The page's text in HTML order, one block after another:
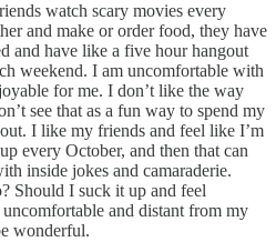
watch scary movies every
and make or order food, they have
and have like a five hour hangout
weekend. I am uncomfortable with
for me. I don’t like the way
see that as a fun way to spend my
I like my friends and feel like I’m
every October, and then that can
inside jokes and camaraderie.
Should I suck it up and feel
and distant from my
wonderful.